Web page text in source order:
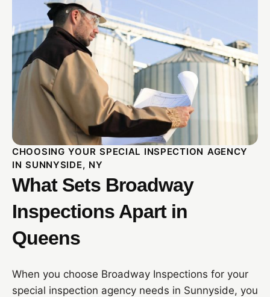
CHOOSING YOUR SPECIAL INSPECTION AGENCY
IN SUNNYSIDE, NY
What Sets Broadway
Inspections Apart in
Queens
When you choose Broadway Inspections for your
special inspection agency needs in Sunnyside, you